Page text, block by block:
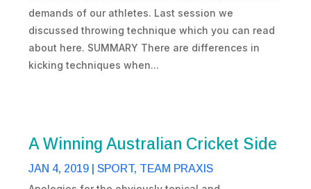
demands of our athletes. Last session we
discussed throwing technique which you can read
about here. SUMMARY There are differences in
kicking techniques when...
A Winning Australian Cricket Side
JAN 4, 2019 |SPORT, TEAM PRAXIS